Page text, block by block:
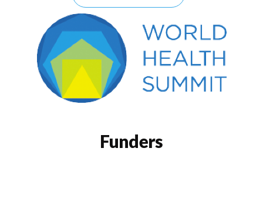
Funders